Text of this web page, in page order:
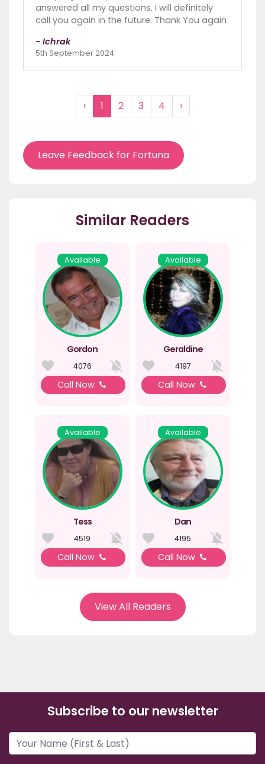
answered all my questions. I will definitely
call you again in the future. Thank You again
- Ichrak
5th September 2024
‹ 1 2 3 4 ›
Leave Feedback for Fortuna
Similar Readers
Available
Gordon
4076
Call Now
Available
Geraldine
4197
Call Now
Available
Tess
4519
Call Now
Available
Dan
4195
Call Now
View All Readers
Subscribe to our newsletter